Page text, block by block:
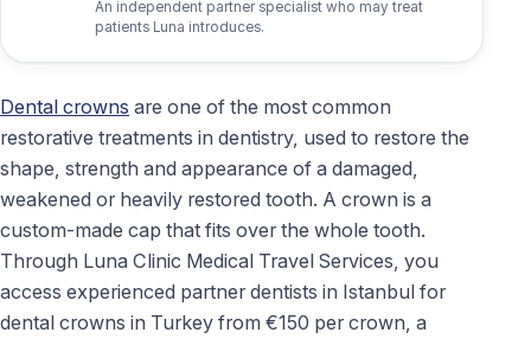
An independent partner specialist who may treat
patients Luna introduces.
Dental crowns are one of the most common
restorative treatments in dentistry, used to restore the
shape, strength and appearance of a damaged,
weakened or heavily restored tooth. A crown is a
custom-made cap that fits over the whole tooth.
Through Luna Clinic Medical Travel Services, you
access experienced partner dentists in Istanbul for
dental crowns in Turkey from €150 per crown, a